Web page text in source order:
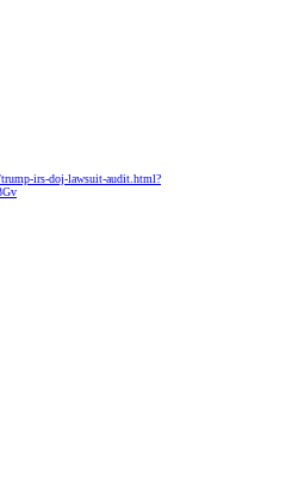
irs-doj-lawsuit-audit.html?